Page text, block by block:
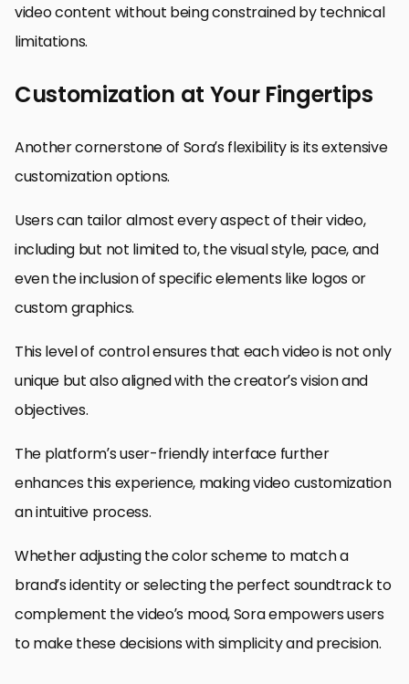
video content without being constrained by technical
limitations.
Customization at Your Fingertips
Another cornerstone of Sora’s flexibility is its extensive
customization options.
Users can tailor almost every aspect of their video,
including but not limited to, the visual style, pace, and
even the inclusion of specific elements like logos or
custom graphics.
This level of control ensures that each video is not only
unique but also aligned with the creator’s vision and
objectives.
The platform’s user-friendly interface further
enhances this experience, making video customization
an intuitive process.
Whether adjusting the color scheme to match a
brand’s identity or selecting the perfect soundtrack to
complement the video’s mood, Sora empowers users
to make these decisions with simplicity and precision.